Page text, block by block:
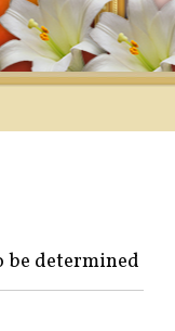
be determined